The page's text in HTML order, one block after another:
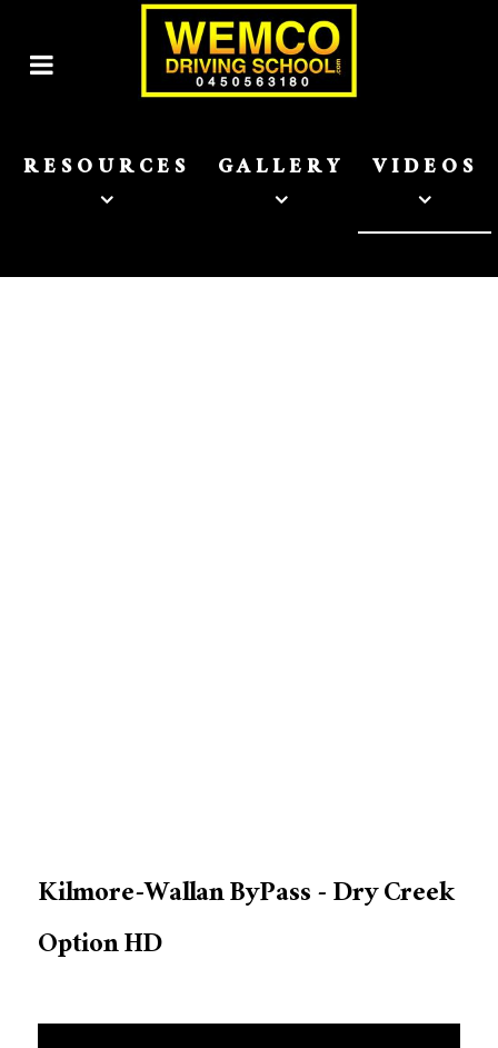
RESOURCES GALLERY VIDEOS
Kilmore-Wallan ByPass - Dry Creek
Option HD